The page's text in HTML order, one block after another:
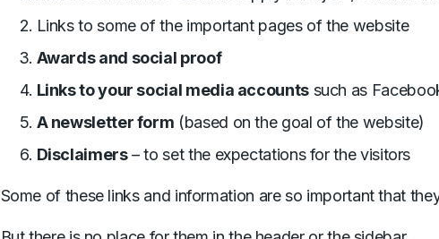
Links to some of the important pages of the website
Awards and social proof
Links to your social media accountssuch as
A newsletter form (based on the goal of the website)
Disclaimers– to set the expectations for the visitors
Some of these links and information are so important that